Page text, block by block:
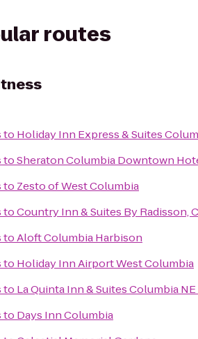
routes
to Holiday Inn Express & Suites
toSheraton Columbia Downtown
to Zesto of West Columbia
toCountry Inn & Suites By Radisson,
toAloft Columbia Harbison
to Holiday Inn Airport West Columbia
to La Quinta Inn & Suites Columbia
to Days Inn Columbia